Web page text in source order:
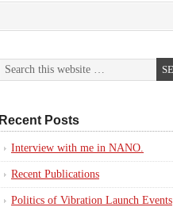
Recent Posts
Interview with me in NANO.
Recent Publications
Politics of Vibration Launch Events